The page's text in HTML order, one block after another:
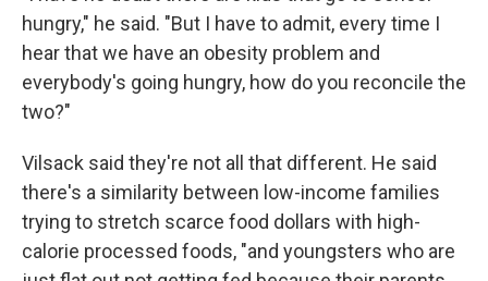
hungry," he said. "But I have to admit, every time I
hear that we have an obesity problem and
everybody's going hungry, how do you reconcile the
two?"
Vilsack said they're not all that different. He said
there's a similarity between low-income families
trying to stretch scarce food dollars with high-
calorie processed foods, "and youngsters who are